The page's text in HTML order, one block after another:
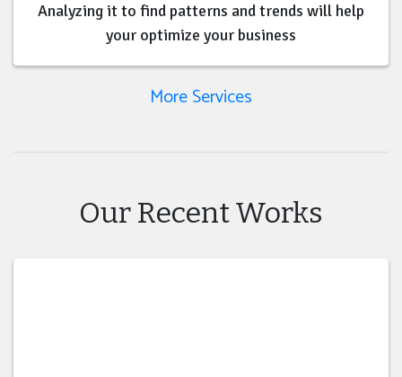
Analyzing it to find patterns and trends will help
your optimize your business
More Services
Our Recent Works